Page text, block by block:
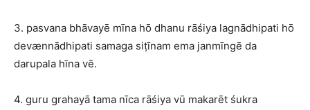
3. pasvana bhāvayē mīna hō dhanu rāśiya lagnādhipati hō
devænnādhipati samaga siṭīnam ema janmīngē da
darupala hīna vē.
4. guru grahayā tama nīca rāśiya vū makarēt śukra